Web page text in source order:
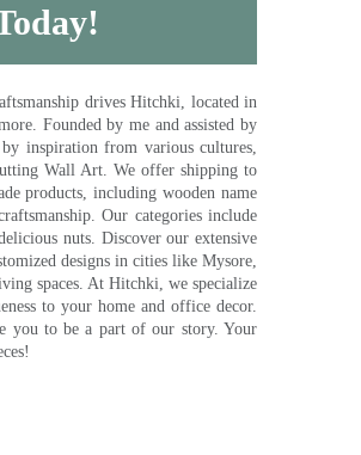
drives Hitchki, located in
Founded by me and assisted by
inspiration from various cultures,
Wall Art. We offer shipping to
products, including wooden name
Our categories include
nuts. Discover our extensive
designs in cities like Mysore,
spaces. At Hitchki, we specialize
to your home and office decor.
you to be a part of our story. Your